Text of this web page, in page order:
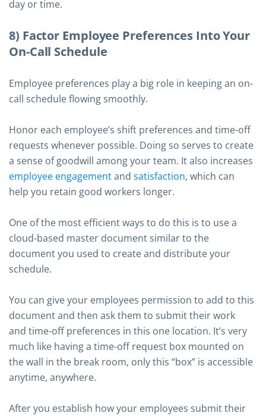
day or time.
8) Factor Employee Preferences Into Your
On-Call Schedule
Employee preferences play a big role in keeping an on-
call schedule flowing smoothly.
Honor each employee’s shift preferences and time-off
requests whenever possible. Doing so serves to create
a sense of goodwill among your team. It also increases
employee engagementand satisfaction, which can
help you retain good workers longer.
One of the most efficient ways to do this is to use a
cloud-based master document similar to the
document you used to create and distribute your
schedule.
You can give your employees permission to add to this
document and then ask them to submit their work
and time-off preferences in this one location. It’s very
much like having a time-off request box mounted on
the wall in the break room, only this “box” is accessible
anytime, anywhere.
After you establish how your employees submit their